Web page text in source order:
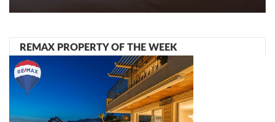
REMAX PROPERTY OF THE WEEK